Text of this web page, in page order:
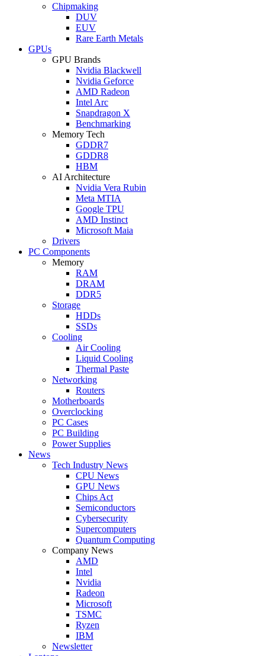
Chipmaking
DUV
EUV
Rare Earth Metals
GPUs
GPU Brands
Nvidia Blackwell
Nvidia Geforce
AMD Radeon
Intel Arc
Snapdragon X
Benchmarking
Memory Tech
GDDR7
GDDR8
HBM
AI Architecture
Nvidia Vera Rubin
Meta MTIA
Google TPU
AMD Instinct
Microsoft Maia
Drivers
PC Components
Memory
RAM
DRAM
DDR5
Storage
HDDs
SSDs
Cooling
Air Cooling
Liquid Cooling
Thermal Paste
Networking
Routers
Motherboards
Overclocking
PC Cases
PC Building
Power Supplies
News
Tech Industry News
CPU News
GPU News
Chips Act
Semiconductors
Cybersecurity
Supercomputers
Quantum Computing
Company News
AMD
Intel
Nvidia
Radeon
Microsoft
TSMC
Ryzen
IBM
Newsletter